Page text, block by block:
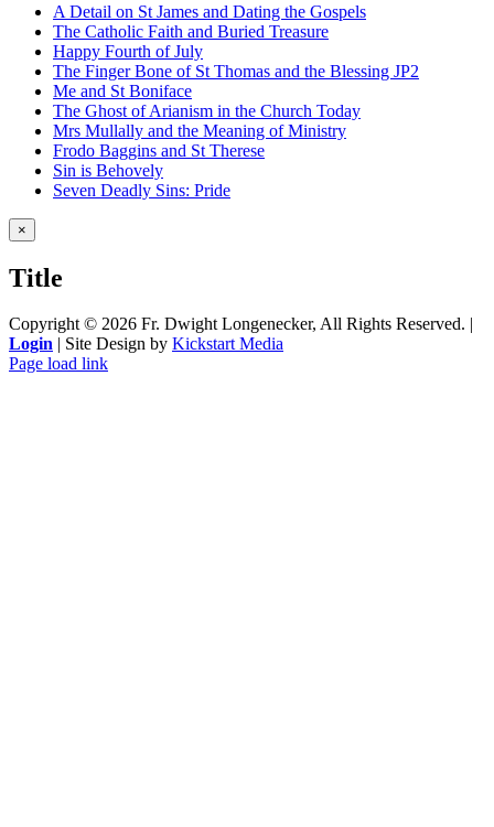
A Detail on St James and Dating the Gospels
The Catholic Faith and Buried Treasure
Happy Fourth of July
The Finger Bone of St Thomas and the Blessing JP2
Me and St Boniface
The Ghost of Arianism in the Church Today
Mrs Mullally and the Meaning of Ministry
Frodo Baggins and St Therese
Sin is Behovely
Seven Deadly Sins: Pride
Close
product
view
×
Title
Copyright © 2026 Fr. Dwight Longenecker, All Rights Reserved. |
Login | Site Design by Kickstart Media
Page load link